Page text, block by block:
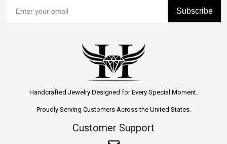
Subscribe
Handcrafted Jewelry Designed for Every Special Moment.
Proudly Serving Customers Across the United States.
Customer Support